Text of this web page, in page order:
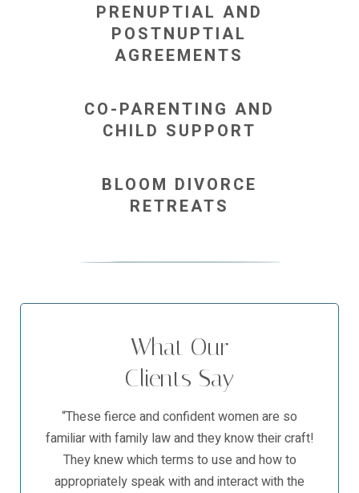
PRENUPTIAL AND
POSTNUPTIAL
AGREEMENTS
CO-PARENTING AND
CHILD SUPPORT
BLOOM DIVORCE
RETREATS
What Our
Clients Say
“These fierce and confident women are so
familiar with family law and they know their craft!
They knew which terms to use and how to
appropriately speak with and interact with the